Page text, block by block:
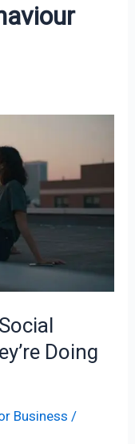
Doing
Business /